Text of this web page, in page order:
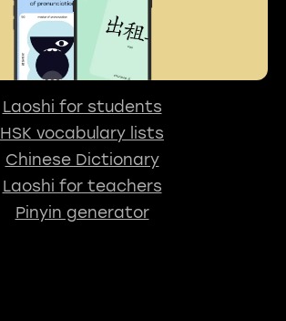
Laoshi for students
HSK vocabulary lists
Chinese Dictionary
Laoshi for teachers
Pinyin generator